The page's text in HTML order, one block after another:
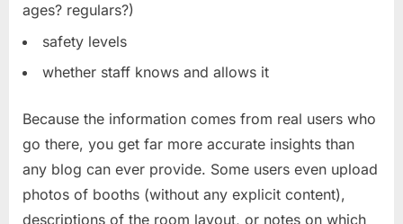
ages? regulars?)
safety levels
whether staff knows and allows it
Because the information comes from real users who
go there, you get far more accurate insights than
any blog can ever provide. Some users even upload
photos of booths (without any explicit content),
descriptions of the room layout, or notes on which